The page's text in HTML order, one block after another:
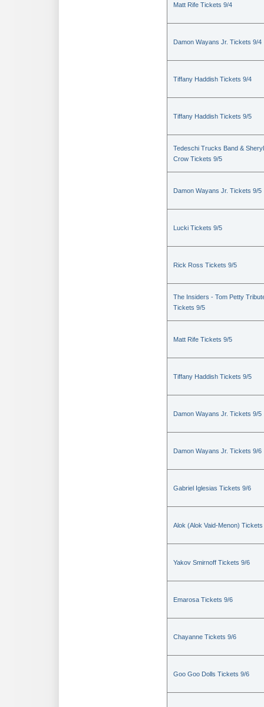
Matt Rife Tickets 9/4
Damon Wayans Jr. Tickets 9/4
Tiffany Haddish Tickets 9/4
Tiffany Haddish Tickets 9/5
Tedeschi Trucks Band & Sheryl
Crow Tickets 9/5
Damon Wayans Jr. Tickets 9/5
Lucki Tickets 9/5
Rick Ross Tickets 9/5
The Insiders - Tom Petty
Tickets 9/5
Matt Rife Tickets 9/5
Tiffany Haddish Tickets 9/5
Damon Wayans Jr. Tickets 9/5
Damon Wayans Jr. Tickets 9/6
Gabriel Iglesias Tickets 9/6
Alok (Alok Vaid-Menon) Tickets
Yakov Smirnoff Tickets 9/6
Emarosa Tickets 9/6
Chayanne Tickets 9/6
Goo Goo Dolls Tickets 9/6